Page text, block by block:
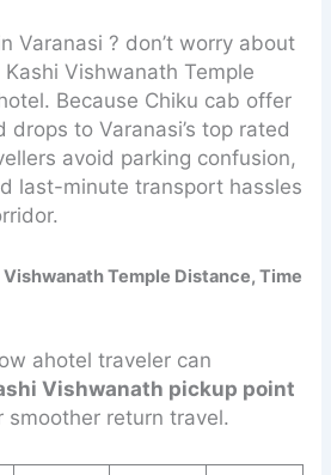
Varanasi ? don’t worry about
Vishwanath Temple
Because Chiku cab offer
to Varanasi’s top rated
avoid parking confusion,
last-minute transport hassles
Temple Distance, Time
ahotel traveler can
Vishwanath pickup point
smoother return travel.